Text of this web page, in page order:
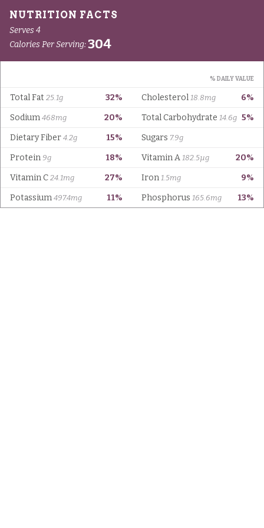
Serves 4
Calories Per Serving:304
% DAILY VALUE
32%
Total Fat 25.1g 6%
Cholesterol 18.8mg
20%
Sodium 468mg 5%
Total Carbohydrate 14.6g
15%
Dietary Fiber 4.2g Sugars 7.9g
18%
Protein 9g 20%
Vitamin A 182.5µg
27%
Vitamin C 24.1mg 9%
Iron 1.5mg
11%
Potassium 497.4mg 13%
Phosphorus 165.6mg